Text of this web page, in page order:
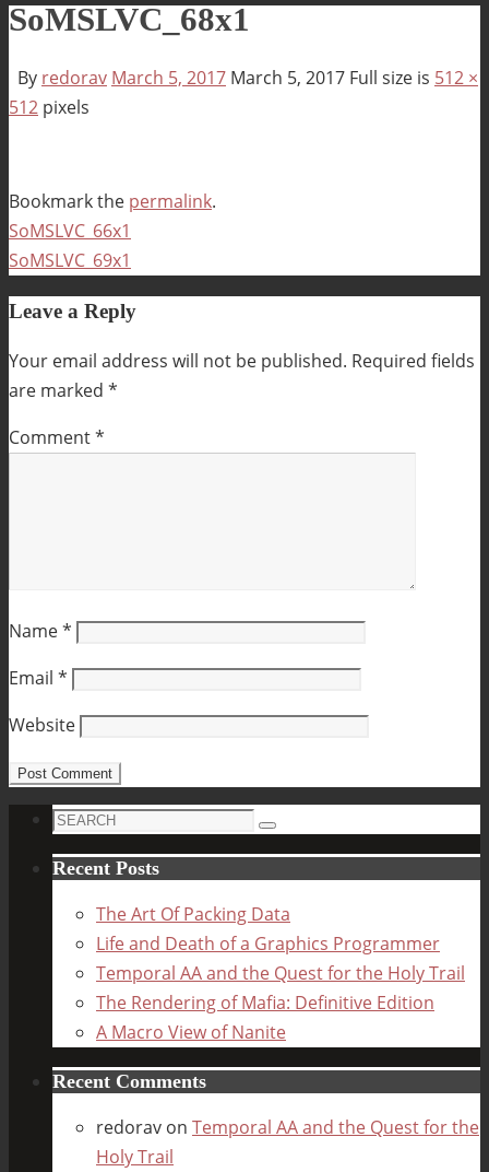
SoMSLVC_68x1
By redorav March 5, 2017 March 5, 2017 Full size is 512 ×
512 pixels
Bookmark the permalink.
SoMSLVC_66x1
SoMSLVC_69x1
Leave a Reply
Your email address will not be published. Required fields
are marked *
Comment*
Name*
Email *
Website
Search
Search
Recent Posts
The Art Of Packing Data
Life and Death of a Graphics Programmer
Temporal AA and the Quest for the Holy Trail
The Rendering of Mafia: Definitive Edition
A Macro View of Nanite
Recent Comments
redorav on Temporal AA and the Quest for the
Holy Trail